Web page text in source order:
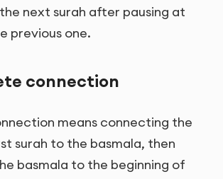
next surah after pausing at
previous one.
connection
means connecting the
surah to the basmala, then
basmala to the beginning of